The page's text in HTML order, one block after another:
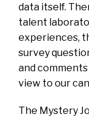
data itself.
talent
experiences,
survey
and
view to our
The Mystery